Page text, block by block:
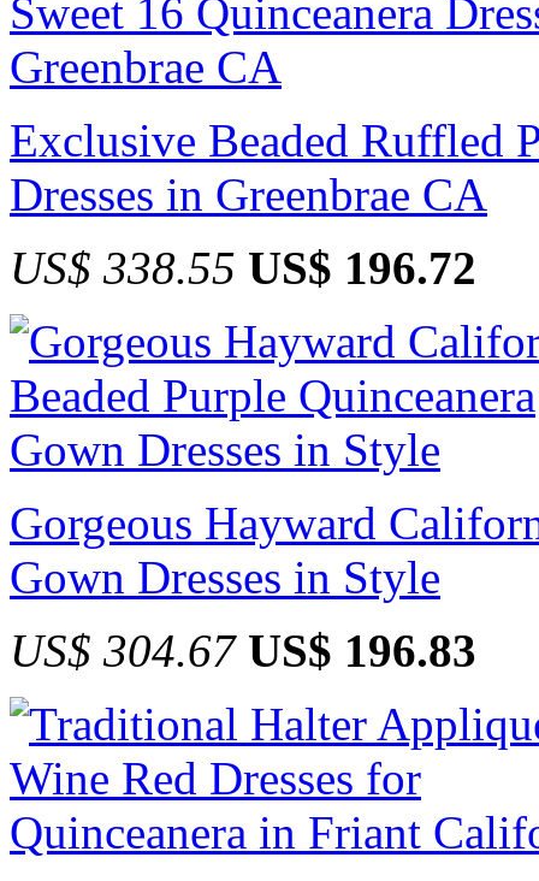
Exclusive Beaded Ruffled
Dresses in Greenbrae CA
US$ 338.55 US$ 196.72
Gorgeous Hayward
Gown Dresses in Style
US$ 304.67 US$ 196.83